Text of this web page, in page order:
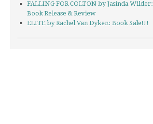
FALLING FOR COLTON by Jasinda Wilder:
Book Release & Review
ELITE by Rachel Van Dyken: Book Sale!!!